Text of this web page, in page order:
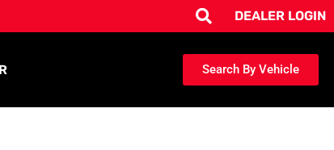
DEALER LOGIN
Search By Vehicle